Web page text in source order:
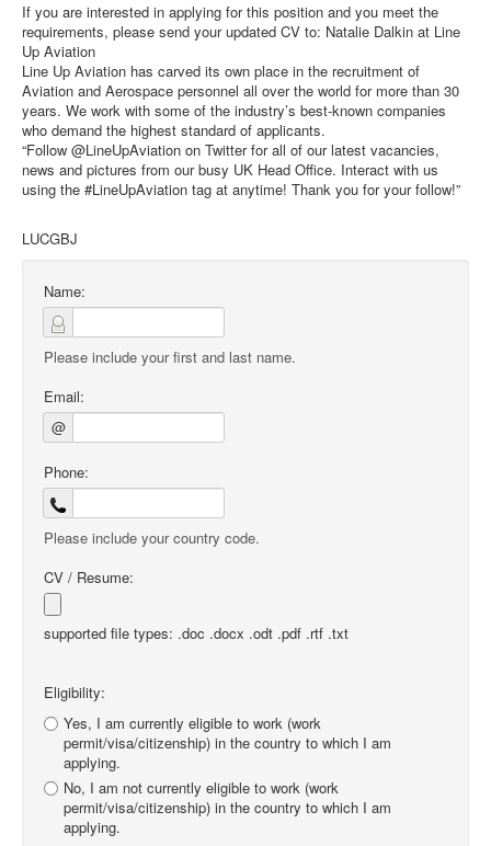
If you are interested in applying for this position and you meet the
requirements, please send your updated CV to: Natalie Dalkin at Line
Up Aviation
Line Up Aviation has carved its own place in the recruitment of
Aviation and Aerospace personnel all over the world for more than 30
years. We work with some of the industry’s best-known companies
who demand the highest standard of applicants.
“Follow @LineUpAviation on Twitter for all of our latest vacancies,
news and pictures from our busy UK Head Office. Interact with us
using the #LineUpAviation tag at anytime! Thank you for your follow!”
LUCGBJ
Name:
Please include your first and last name.
Email:
@
Phone:
Please include your country code.
CV / Resume:
supported file types: .doc .docx .odt .pdf .rtf .txt
Eligibility:
Yes, I am currently eligible to work (work
permit/visa/citizenship) in the country to which I am
applying.
No, I am not currently eligible to work (work
permit/visa/citizenship) in the country to which I am
applying.